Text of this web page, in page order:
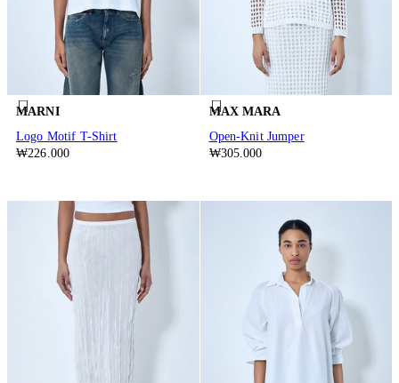
MARNI
Logo Motif T-Shirt
₩226.000
MAX MARA
Open-Knit Jumper
₩305.000